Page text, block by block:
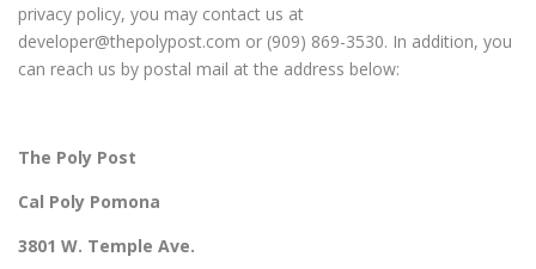
privacy policy, you may contact us at
developer@thepolypost.com or (909) 869-3530. In addition, you
can reach us by postal mail at the address below:
The Poly Post
Cal Poly Pomona
3801 W. Temple Ave.